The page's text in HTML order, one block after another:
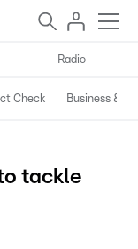
Radio
Check Business &
tackle